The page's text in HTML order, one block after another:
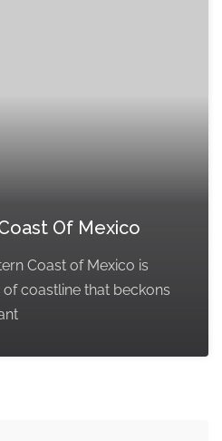
Of Mexico
Coast of Mexico is
coastline that beckons